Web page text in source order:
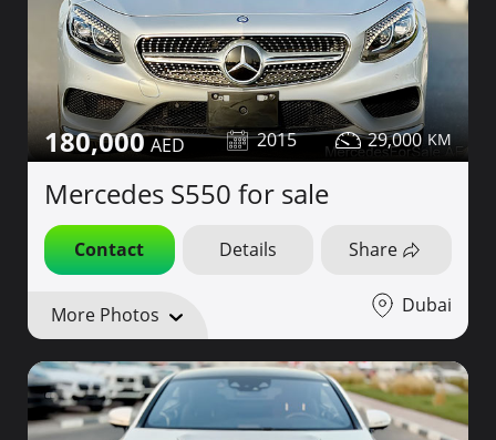
180,000 2015 29,000
Mercedes S550 for sale
Contact Details Share
More Photos Dubai